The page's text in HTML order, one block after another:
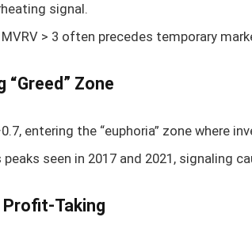
signal.
> 3 often precedes temporary
“Greed” Zone
entering the “euphoria” zone where
seen in 2017 and 2021, signaling
Profit-Taking